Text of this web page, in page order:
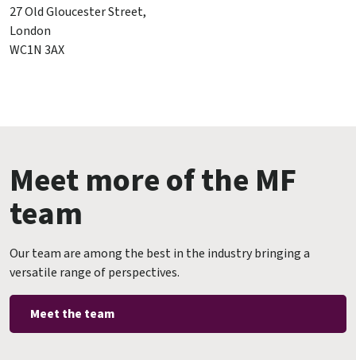
27 Old Gloucester Street,
London
WC1N 3AX
Meet more of the MF
team
Our team are among the best in the industry bringing a
versatile range of perspectives.
Meet the team